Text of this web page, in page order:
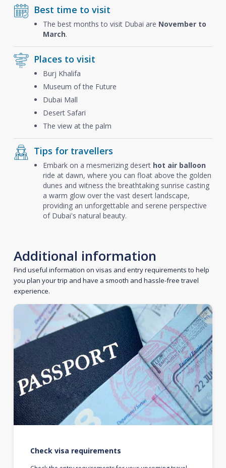
Best time to visit
The best months to visit Dubai are November to
March.
Places to visit
Burj Khalifa
Museum of the Future
Dubai Mall
Desert Safari
The view at the palm
Tips for travellers
Embark on a mesmerizing desert hot air balloon
ride at dawn, where you can float above the golden
dunes and witness the breathtaking sunrise casting
a warm glow over the vast desert landscape,
providing an unforgettable and serene perspective
of Dubai's natural beauty.
Additional information
Find useful information on visas and entry requirements to help
you plan your trip and have a smooth and hassle-free travel
experience.
Check visa requirements